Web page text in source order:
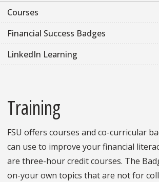
Courses
Financial Success Badges
LinkedIn Learning
Training
FSU offers courses and co-curricular
can use to improve your financial
are three-hour credit courses. The
on-your own topics that are not for